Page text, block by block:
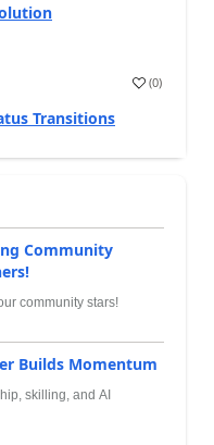
(0)
Transitions
Community
community stars!
Builds Momentum
skilling, and AI